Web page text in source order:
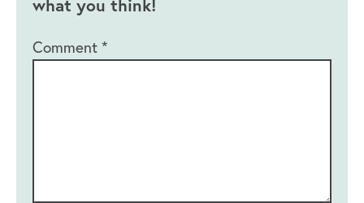
what you think!
Comment*